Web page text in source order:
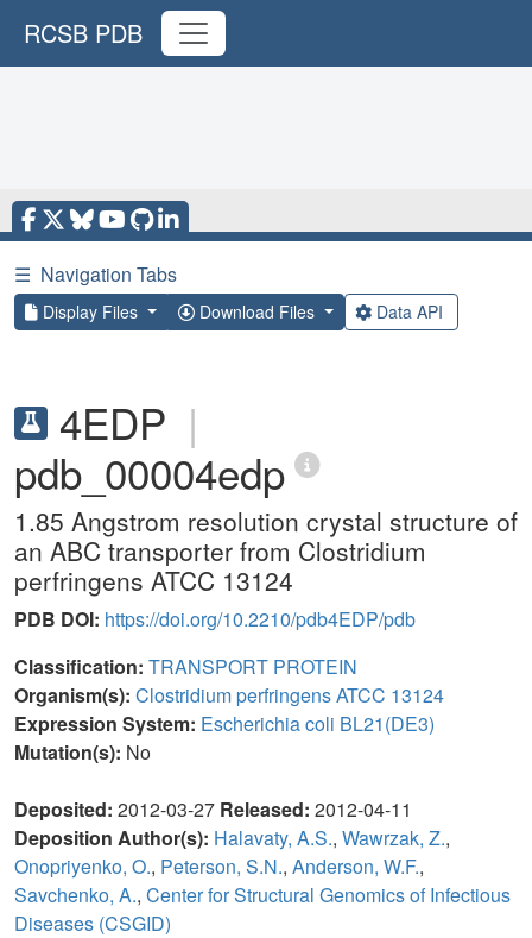
RCSB PDB
☰ Navigation Tabs
Display Files Download Files Data API
4EDP |
pdb_00004edp
1.85 Angstrom resolution crystal structure of
an ABC transporter from Clostridium
perfringens ATCC 13124
PDB DOI: https://doi.org/10.2210/pdb4EDP/pdb
Classification: TRANSPORT PROTEIN
Organism(s): Clostridium perfringens ATCC 13124
Expression System: Escherichia coli BL21(DE3)
Mutation(s): No
Deposited: 2012-03-27 Released: 2012-04-11
Deposition Author(s): Halavaty, A.S., Wawrzak, Z.,
Onopriyenko, O., Peterson, S.N., Anderson, W.F.,
Savchenko, A., Center for Structural Genomics of Infectious
Diseases (CSGID)